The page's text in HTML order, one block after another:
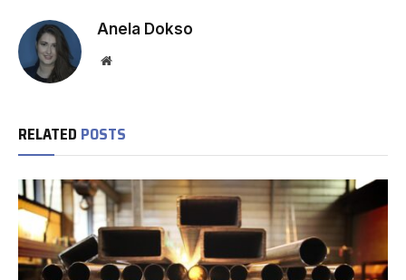
Anela Dokso
Website
RELATED POSTS